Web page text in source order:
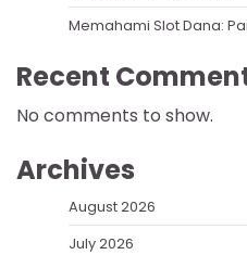
Memahami Slot Dana:
Recent
No comments to show.
Archives
August 2026
July 2026